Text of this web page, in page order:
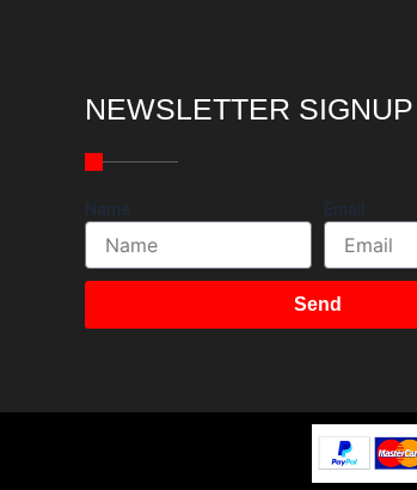
NEWSLETTER SIGNUP
Name Email
Send